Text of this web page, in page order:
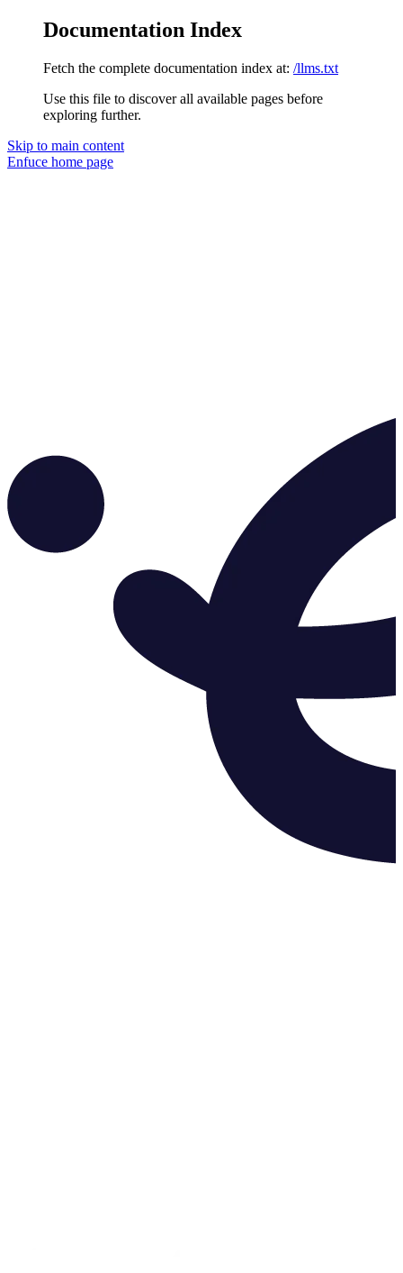
Documentation Index
Fetch the complete documentation index at: /llms.txt
Use this file to discover all available pages before
exploring further.
Skip to main content
Enfuce home page